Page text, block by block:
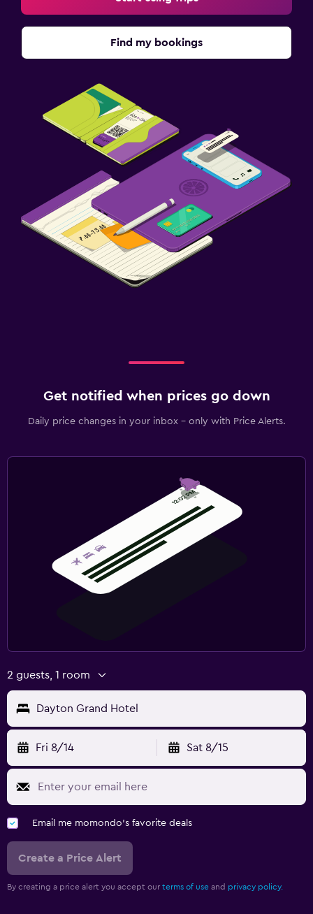
Find my bookings
Get notified when prices go down
Daily price changes in your inbox - only with Price Alerts.
2 guests, 1 room
Dayton Grand Hotel
Fri 8/14 Sat 8/15
Email me momondo's favorite deals
Create a Price Alert
By creating a price alert you accept our terms of use and privacy policy.